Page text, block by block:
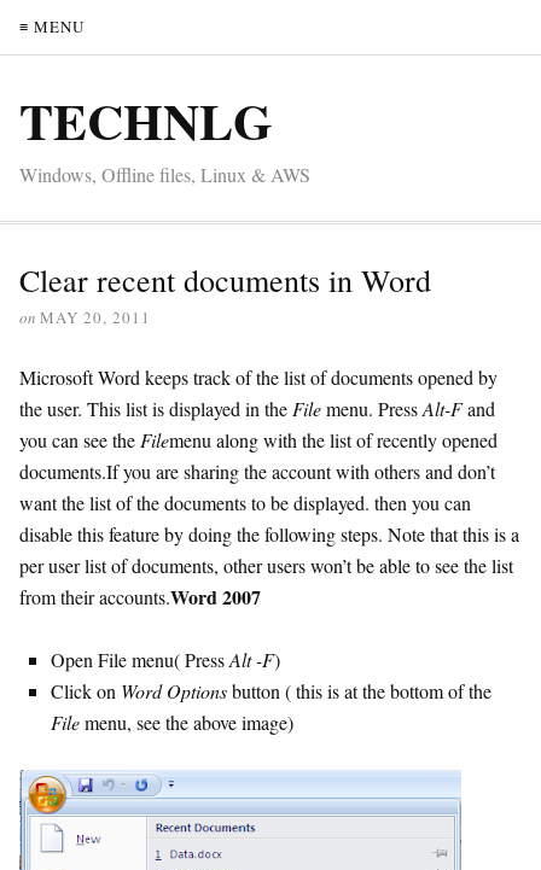
≡ MENU
TECHNLG
Windows, Offline files, Linux & AWS
Clear recent documents in Word
on MAY 20, 2011
Microsoft Word keeps track of the list of documents opened by
the user. This list is displayed in the Filemenu. PressAlt-Fand
you can see the Filemenu along with the list of recently opened
documents.If you are sharing the account with others and don’t
want the list of the documents to be displayed. then you can
disable this feature by doing the following steps. Note that this is a
per user list of documents, other users won’t be able to see the list
from their accounts.Word 2007
Open File menu( PressAlt -F)
Click on Word Optionsbutton ( this is at the bottom of the
Filemenu, see the above image)